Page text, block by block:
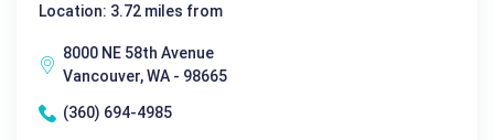
Location: 3.72 miles from
8000 NE 58th Avenue
Vancouver, WA - 98665
(360) 694-4985